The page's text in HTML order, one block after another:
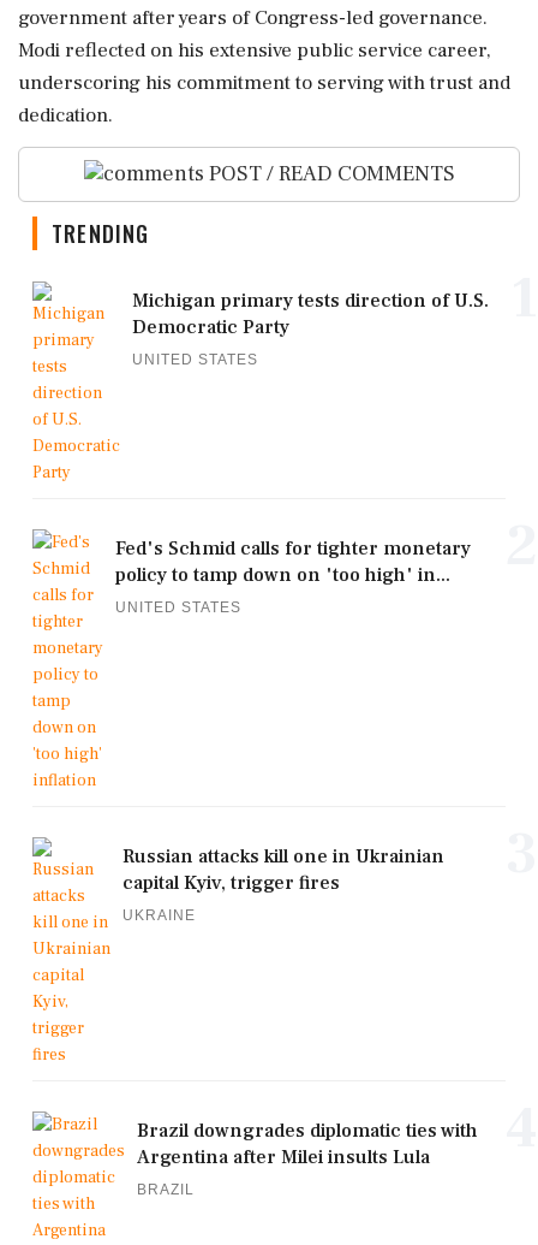
government after years of Congress-led governance.
Modi reflected on his extensive public service career,
underscoring his commitment to serving with trust and
dedication.
POST / READ COMMENTS
TRENDING
Michigan primary tests direction of U.S.
Democratic Party
UNITED STATES
Fed's Schmid calls for tighter monetary
policy to tamp down on 'too high' in...
UNITED STATES
Russian attacks kill one in Ukrainian
capital Kyiv, trigger fires
UKRAINE
Brazil downgrades diplomatic ties with
Argentina after Milei insults Lula
BRAZIL